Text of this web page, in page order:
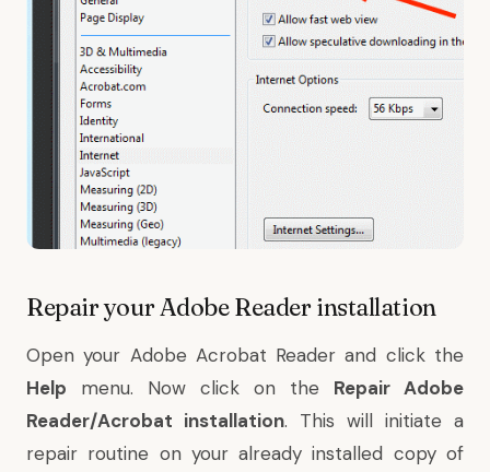
Repair your Adobe Reader installation
Open your Adobe Acrobat Reader and click the
Help
menu. Now click on the
Repair Adobe
Reader/Acrobat installation. This will initiate a
repair routine on your already installed copy of